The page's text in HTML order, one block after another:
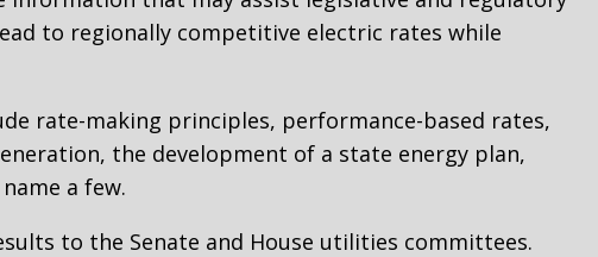
to regionally competitive electric rates while
rate-making principles, performance-based rates,
the development of a state energy plan,
a few.
to the Senate and House utilities committees.